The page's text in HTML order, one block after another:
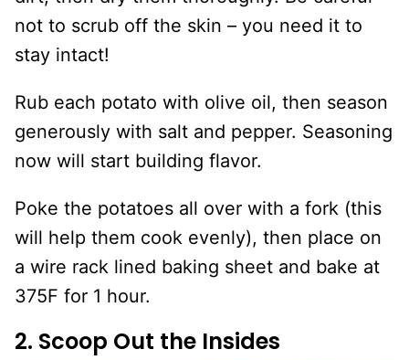
not to scrub off the skin – you need it to
stay intact!
Rub each potato with olive oil, then season
generously with salt and pepper. Seasoning
now will start building flavor.
Poke the potatoes all over with a fork (this
will help them cook evenly), then place on
a wire rack lined baking sheet and bake at
375F for 1 hour.
2. Scoop Out the Insides